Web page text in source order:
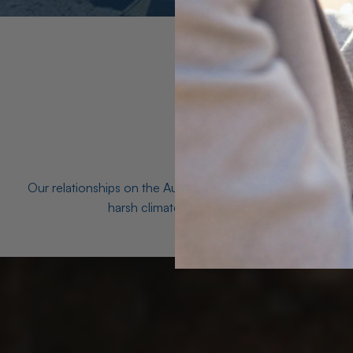
Our relationships on the Australian Opal fields with the
harsh climates and unforgiving terrain to